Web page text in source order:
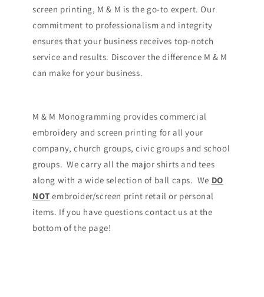
screen printing, M & M is the go-to expert. Our
commitment to professionalism and integrity
ensures that your business receives top-notch
service and results. Discover the difference M & M
can make for your business.
M & M Monogramming provides commercial
embroidery and screen printing for all your
company, church groups, civic groups and school
groups. We carry all the major shirts and tees
along with a wide selection of ball caps. We DO
NOT embroider/screen print retail or personal
items. If you have questions contact us at the
bottom of the page!